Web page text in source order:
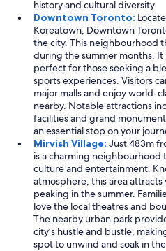
history and cultural diversity.
Downtown Toronto:
Koreatown, Downtown
the city. This neighbourhood
during the summer months.
perfect for those seeking a
sports experiences. Visitors
major malls and enjoy world-
nearby. Notable attractions
facilities and grand
an essential stop on your
Mirvish Village: Just 483m
is a charming
culture and entertainment.
atmosphere, this area
peaking in the summer.
love the local theatres and
The nearby urban park
city’s hustle and bustle,
spot to unwind and soak in